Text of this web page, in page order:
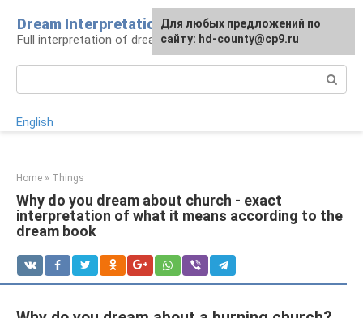
content
Dream Interpretation
Full interpretation of dreams
English
Home » Things
Why do you dream about church - exact
interpretation of what it means according to the
dream book
For any suggestions regarding
the site:[email protected]
Для любых предложений по
сайту: hd-county@cp9.ru